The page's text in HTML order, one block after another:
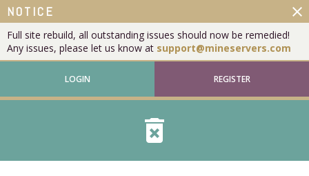
NOTICE
Full site rebuild, all outstanding issues should now be remedied!
Any issues, please let us know at support@mineservers.com
close
LOGIN REGISTER
delete_forever